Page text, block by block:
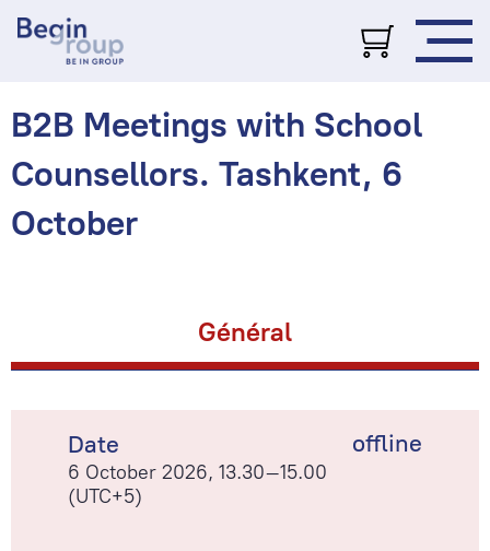
B2B Meetings with School
Counsellors. Tashkent, 6
October
Général
offline
Date
6 October 2026, 13.30–15.00
(UTC+5)